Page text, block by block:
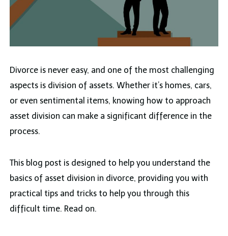
Divorce is never easy, and one of the most challenging
aspects is division of assets. Whether it’s homes, cars,
or even sentimental items, knowing how to approach
asset division can make a significant difference in the
process.
This blog post is designed to help you understand the
basics of asset division in divorce, providing you with
practical tips and tricks to help you through this
difficult time. Read on.